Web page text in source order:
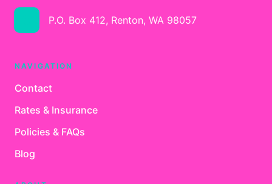
P.O. Box 412, Renton, WA 98057
NAVIGATION
Contact
Rates & Insurance
Policies & FAQs
Blog